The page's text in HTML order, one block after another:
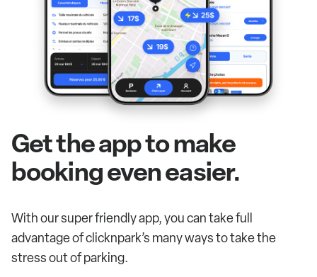
Get the app to make
booking even easier.
With our super friendly app, you can take full
advantage of clicknpark’s many ways to take the
stress out of parking.